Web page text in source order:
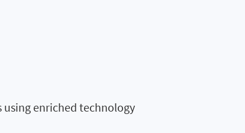
using enriched technology